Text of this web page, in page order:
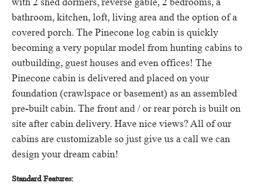
with 2 shed dormers, reverse gable, 2 bedrooms, a
bathroom, kitchen, loft, living area and the option of a
covered porch.The Pinecone log cabin is quickly
becoming a very popular model from hunting cabins to
outbuilding, guest houses and even offices! The
Pinecone cabin is delivered and placed on your
foundation (crawlspace or basement) as an assembled
pre-built cabin.The front and / or rear porch is built on
site after cabin delivery.Have nice views?All of our
cabins are customizable so just give us a call we can
design your dream cabin!
Standard Features: